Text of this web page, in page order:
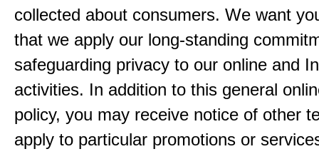
collected about consumers. We want
that we apply our long-standing
safeguarding privacy to our online and
activities. In addition to this general
policy, you may receive notice of other
apply to particular promotions or